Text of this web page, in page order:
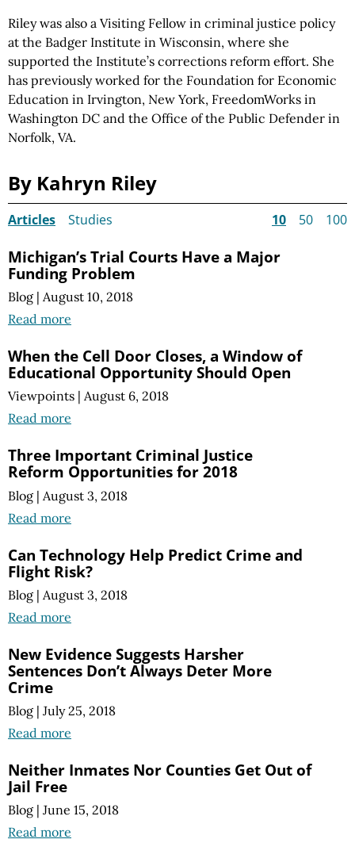
Riley was also a Visiting Fellow in criminal justice policy
at the Badger Institute in Wisconsin, where she
supported the Institute’s corrections reform effort. She
has previously worked for the Foundation for Economic
Education in Irvington, New York, FreedomWorks in
Washington DC and the Office of the Public Defender in
Norfolk, VA.
By Kahryn Riley
Articles Studies 10 50 100
Michigan’s Trial Courts Have a Major
Funding Problem
Blog | August 10, 2018
Read more
When the Cell Door Closes, a Window of
Educational Opportunity Should Open
Viewpoints | August 6, 2018
Read more
Three Important Criminal Justice
Reform Opportunities for 2018
Blog | August 3, 2018
Read more
Can Technology Help Predict Crime and
Flight Risk?
Blog | August 3, 2018
Read more
New Evidence Suggests Harsher
Sentences Don’t Always Deter More
Crime
Blog | July 25, 2018
Read more
Neither Inmates Nor Counties Get Out of
Jail Free
Blog | June 15, 2018
Read more